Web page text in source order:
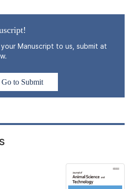
Manuscript to us, submit at
Go to Submit